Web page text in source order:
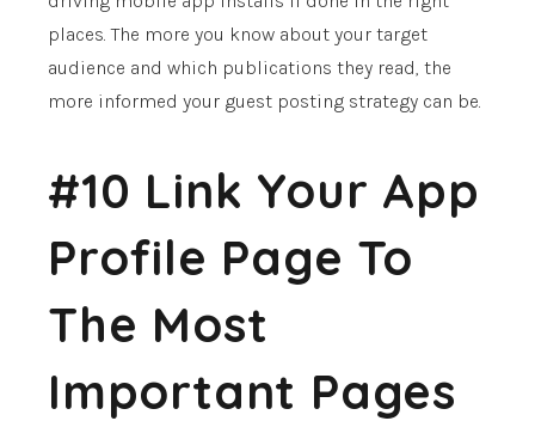
places. The more you know about your target
audience and which publications they read, the
more informed your guest posting strategy can be.
#10 Link Your App
Profile Page To
The Most
Important Pages